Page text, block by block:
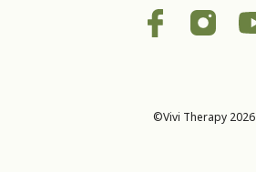
©Vivi Therapy 2026